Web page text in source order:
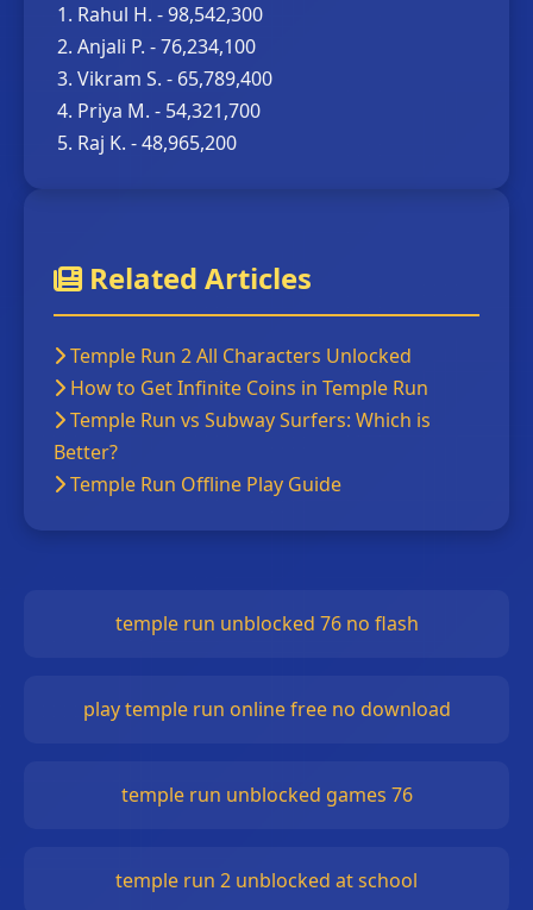
Rahul H. - 98,542,300
Anjali P. - 76,234,100
Vikram S. - 65,789,400
Priya M. - 54,321,700
Raj K. - 48,965,200
Related Articles
Temple Run 2 All Characters Unlocked
How to Get Infinite Coins in Temple Run
Temple Run vs Subway Surfers: Which is
Better?
Temple Run Offline Play Guide
temple run unblocked 76 no flash
play temple run online free no download
temple run unblocked games 76
temple run 2 unblocked at school